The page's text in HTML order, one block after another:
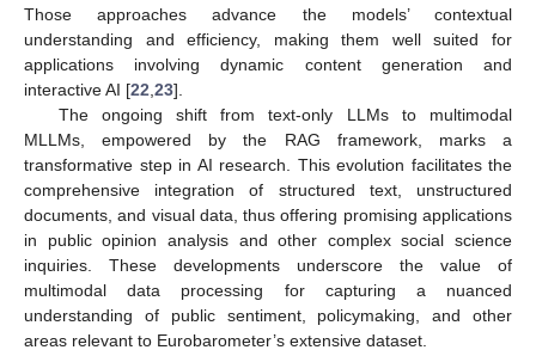
Those approaches advance the models’ contextual
understanding and efficiency, making them well suited for
applications involving dynamic content generation and
interactive AI [22 23].
The ongoing shift from text-only LLMs to multimodal
MLLMs, empowered by the RAG framework, marks a
transformative step in AI research. This evolution facilitates the
comprehensive integration of structured text, unstructured
documents, and visual data, thus offering promising applications
in public opinion analysis and other complex social science
inquiries. These developments underscore the value of
multimodal data processing for capturing a nuanced
understanding of public sentiment, policymaking, and other
areas relevant to Eurobarometer’s extensive dataset.